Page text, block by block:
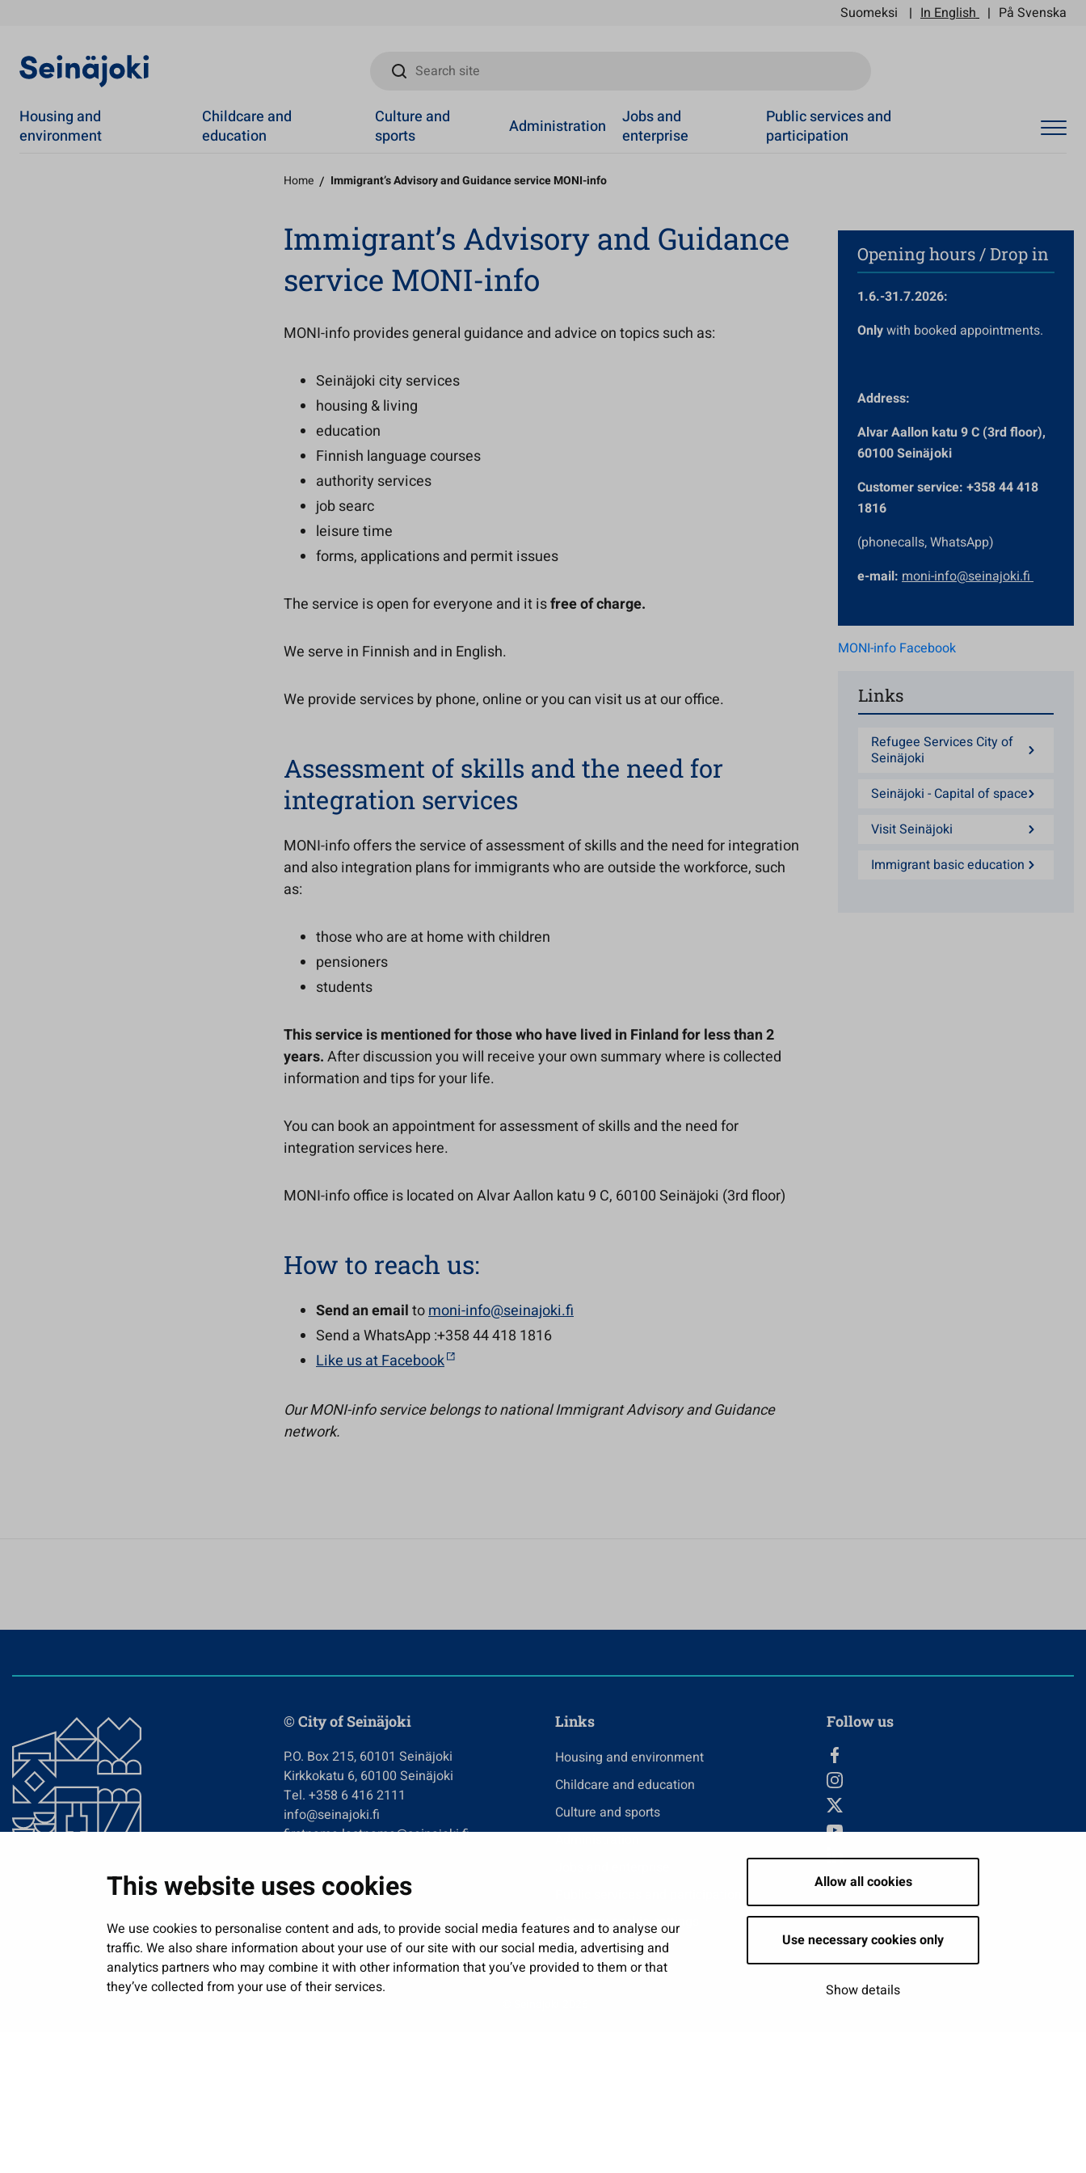
This website uses cookies
We use cookies to personalise content and ads, to provide social media features and to analyse our
traffic. We also share information about your use of our site with our social media, advertising and
analytics partners who may combine it with other information that you’ve provided to them or that
they’ve collected from your use of their services.
Allow all cookies
Use necessary cookies only
Show details
Suomeksi In English På Svenska
Search site
Housing and
environment
Childcare and
education
Culture and
sports
Administration
Jobs and
enterprise
Public services and
participation
Home / Immigrant’s Advisory and Guidance service MONI-info
Immigrant’s Advisory and Guidance
service MONI-info
MONI-info provides general guidance and advice on topics such as:
Seinäjoki city services
housing & living
education
Finnish language courses
authority services
job searc
leisure time
forms, applications and permit issues
The service is open for everyone and it isfree of charge.
We serve in Finnish and in English.
We provide services by phone, online or you can visit us at our office.
Assessment of skills and the need for
integration services
MONI-info offers the service of assessment of skills and the need for integration
and also integration plans for immigrants who are outside the workforce, such
as:
those who are at home with children
pensioners
students
This service is mentioned for those who have lived in Finland for less than 2
years.After discussion you will receive your own summary where is collected
information and tips for your life.
You can book an appointment for assessment of skills and the need for
integration services here.
MONI-info office is located on Alvar Aallon katu 9 C, 60100 Seinäjoki (3rd floor)
How to reach us:
Send an emailtomoni-info@seinajoki.fi
Send a WhatsApp :+358 44 418 1816
Like us at Facebook
Our MONI-info service belongs to national Immigrant Advisory and Guidance
network.
Opening hours / Drop in
1.6.-31.7.2026:
Onlywith booked appointments.
Address:
Alvar Aallon katu 9 C (3rd floor),
60100 Seinäjoki
Customer service: +358 44 418
1816
(phonecalls, WhatsApp)
e-mail: moni-info@seinajoki.fi
MONI-info Facebook
Links
Refugee Services City of
Seinäjoki
Seinäjoki - Capital of space
Visit Seinäjoki
Immigrant basic education
© City of Seinäjoki
P.O. Box 215, 60101 Seinäjoki
Kirkkokatu 6, 60100 Seinäjoki
Tel. +358 6 416 2111
info@seinajoki.fi
firstname.lastname@seinajoki.fi
Links
Housing and environment
Childcare and education
Culture and sports
Show my cookie settings
Follow us